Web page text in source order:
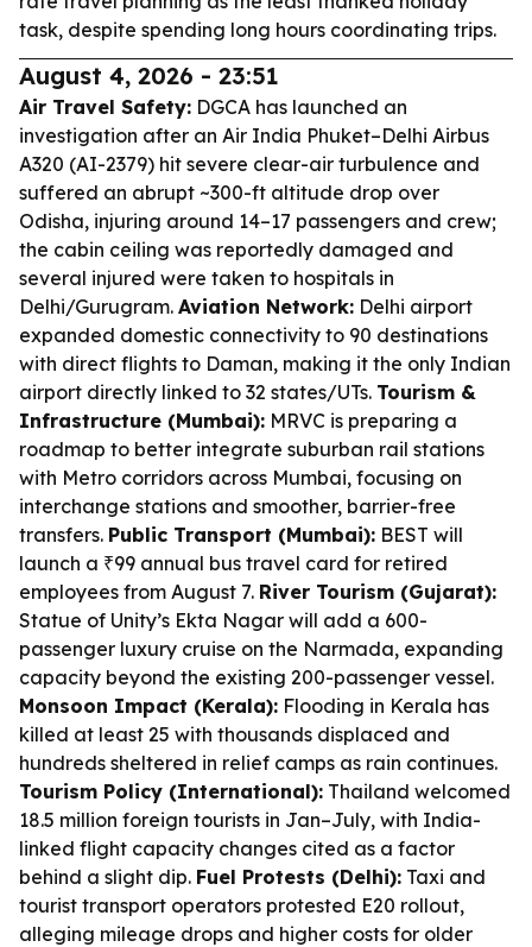
task, despite spending long hours coordinating trips.
August 4, 2026 - 23:51
Air Travel Safety: DGCA has launched an
investigation after an Air India Phuket–Delhi Airbus
A320 (AI-2379) hit severe clear-air turbulence and
suffered an abrupt ~300-ft altitude drop over
Odisha, injuring around 14–17 passengers and crew;
the cabin ceiling was reportedly damaged and
several injured were taken to hospitals in
Delhi/Gurugram. Aviation Network: Delhi airport
expanded domestic connectivity to 90 destinations
with direct flights to Daman, making it the only Indian
airport directly linked to 32 states/UTs. Tourism &
Infrastructure (Mumbai): MRVC is preparing a
roadmap to better integrate suburban rail stations
with Metro corridors across Mumbai, focusing on
interchange stations and smoother, barrier-free
transfers. Public Transport (Mumbai): BEST will
launch a ₹99 annual bus travel card for retired
employees from August 7. River Tourism (Gujarat):
Statue of Unity’s Ekta Nagar will add a 600-
passenger luxury cruise on the Narmada, expanding
capacity beyond the existing 200-passenger vessel.
Monsoon Impact (Kerala): Flooding in Kerala has
killed at least 25 with thousands displaced and
hundreds sheltered in relief camps as rain continues.
Tourism Policy (International): Thailand welcomed
18.5 million foreign tourists in Jan–July, with India-
linked flight capacity changes cited as a factor
behind a slight dip. Fuel Protests (Delhi): Taxi and
tourist transport operators protested E20 rollout,
alleging mileage drops and higher costs for older